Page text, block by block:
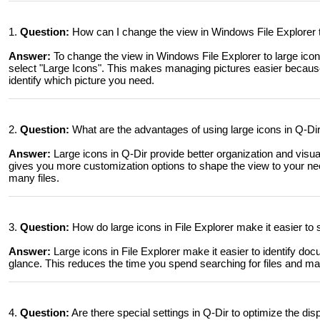
1. Question: How can I change the view in Windows File
Answer: To change the view in Windows File Explorer to large
select "Large Icons". This makes managing pictures easier
identify which picture you need.
2. Question: What are the advantages of using large icons in Q-
Answer: Large icons in Q-Dir provide better organization and
gives you more customization options to shape the view to your
many files.
3. Question: How do large icons in File Explorer make it easier
Answer: Large icons in File Explorer make it easier to identify
glance. This reduces the time you spend searching for files and
4. Question: Are there special settings in Q-Dir to optimize the